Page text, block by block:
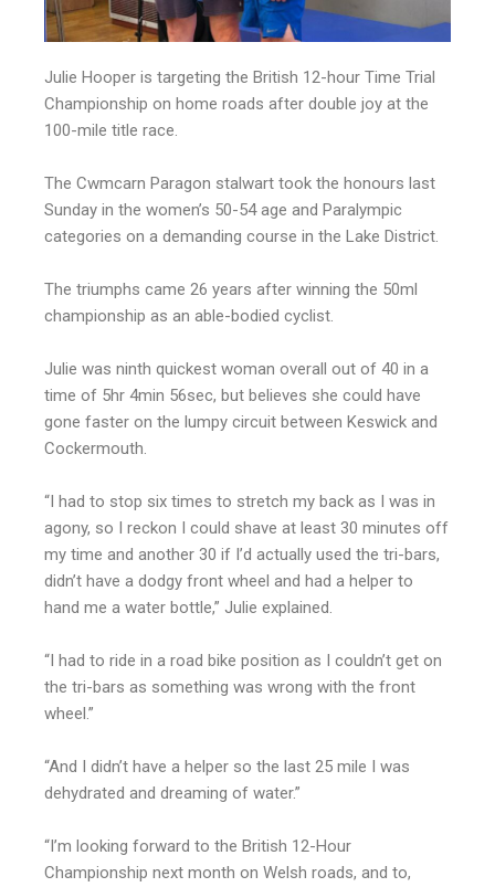
Julie Hooper is targeting the British 12-hour Time Trial
Championship on home roads after double joy at the
100-mile title race.
The Cwmcarn Paragon stalwart took the honours last
Sunday in the women’s 50-54 age and Paralympic
categories on a demanding course in the Lake District.
The triumphs came 26 years after winning the 50ml
championship as an able-bodied cyclist.
Julie was ninth quickest woman overall out of 40 in a
time of 5hr 4min 56sec, but believes she could have
gone faster on the lumpy circuit between Keswick and
Cockermouth.
“I had to stop six times to stretch my back as I was in
agony, so I reckon I could shave at least 30 minutes off
my time and another 30 if I’d actually used the tri-bars,
didn’t have a dodgy front wheel and had a helper to
hand me a water bottle,” Julie explained.
“I had to ride in a road bike position as I couldn’t get on
the tri-bars as something was wrong with the front
wheel.”
“And I didn’t have a helper so the last 25 mile I was
dehydrated and dreaming of water.”
“I’m looking forward to the British 12-Hour
Championship next month on Welsh roads, and to,